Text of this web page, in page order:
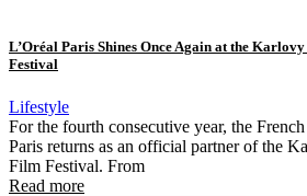
L’Oréal Paris Shines Once Again at the
Festival
Lifestyle
For the fourth consecutive year, the
Paris returns as an official partner of the
Film Festival. From
Read more